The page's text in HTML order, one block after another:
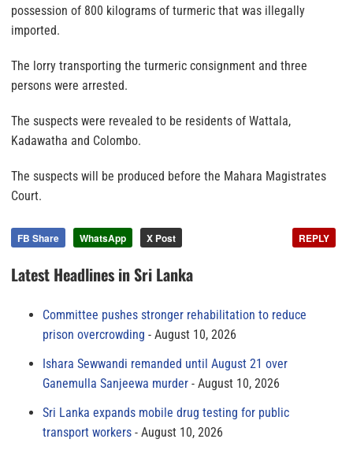
possession of 800 kilograms of turmeric that was illegally
imported.
The lorry transporting the turmeric consignment and three
persons were arrested.
The suspects were revealed to be residents of Wattala,
Kadawatha and Colombo.
The suspects will be produced before the Mahara Magistrates
Court.
FB Share WhatsApp X Post REPLY
Latest Headlines in Sri Lanka
Committee pushes stronger rehabilitation to reduce
prison overcrowding
August 10, 2026
Ishara Sewwandi remanded until August 21 over
Ganemulla Sanjeewa murder
August 10, 2026
Sri Lanka expands mobile drug testing for public
transport workers
August 10, 2026